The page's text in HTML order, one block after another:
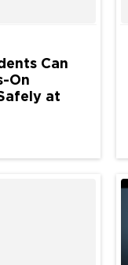
Can
On
at